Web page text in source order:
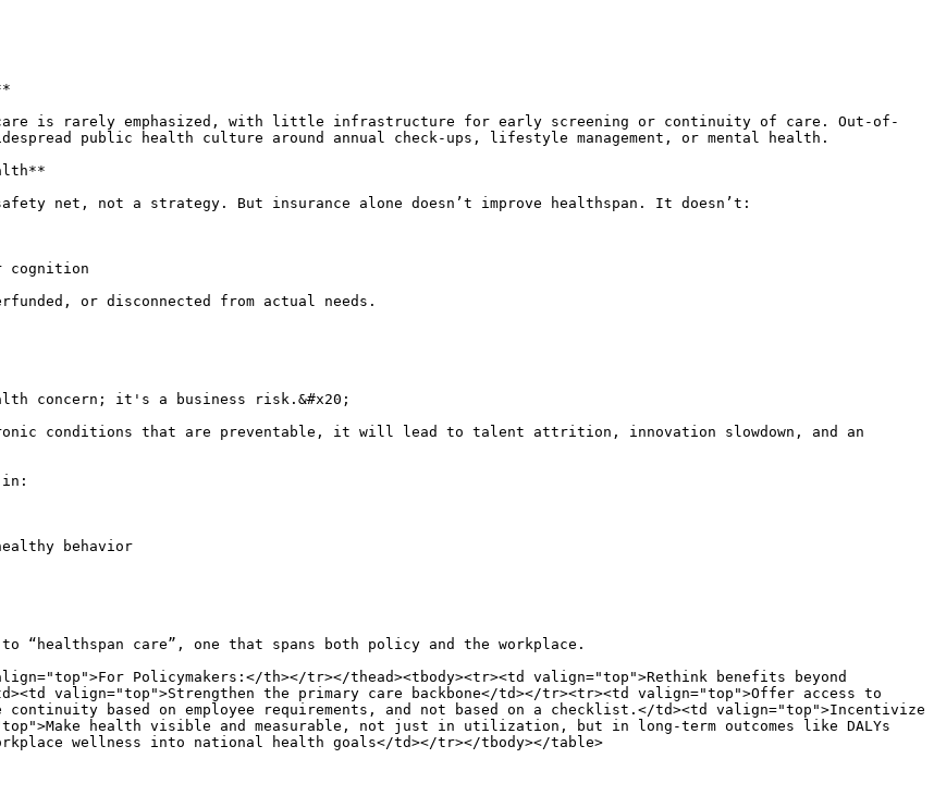
is rarely emphasized, with little infrastructure for early screening or continuity of care. Out-of-
public health culture around annual check-ups, lifestyle management, or mental health.
net, not a strategy. But insurance alone doesn’t improve healthspan. It doesn’t:
cognition
or disconnected from actual needs.
concern; it's a business risk.&#x20;
conditions that are preventable, it will lead to talent attrition, innovation slowdown, and an
in:
behavior
“healthspan care”, one that spans both policy and the workplace.
Policymakers:</th></tr></thead><tbody><tr><td valign="top">Rethink benefits beyond
valign="top">Strengthen the primary care backbone</td></tr><tr><td valign="top">Offer access to
based on employee requirements, and not based on a checklist.</td><td valign="top">Incentivize
health visible and measurable, not just in utilization, but in long-term outcomes like DALYs
wellness into national health goals</td></tr></tbody></table>